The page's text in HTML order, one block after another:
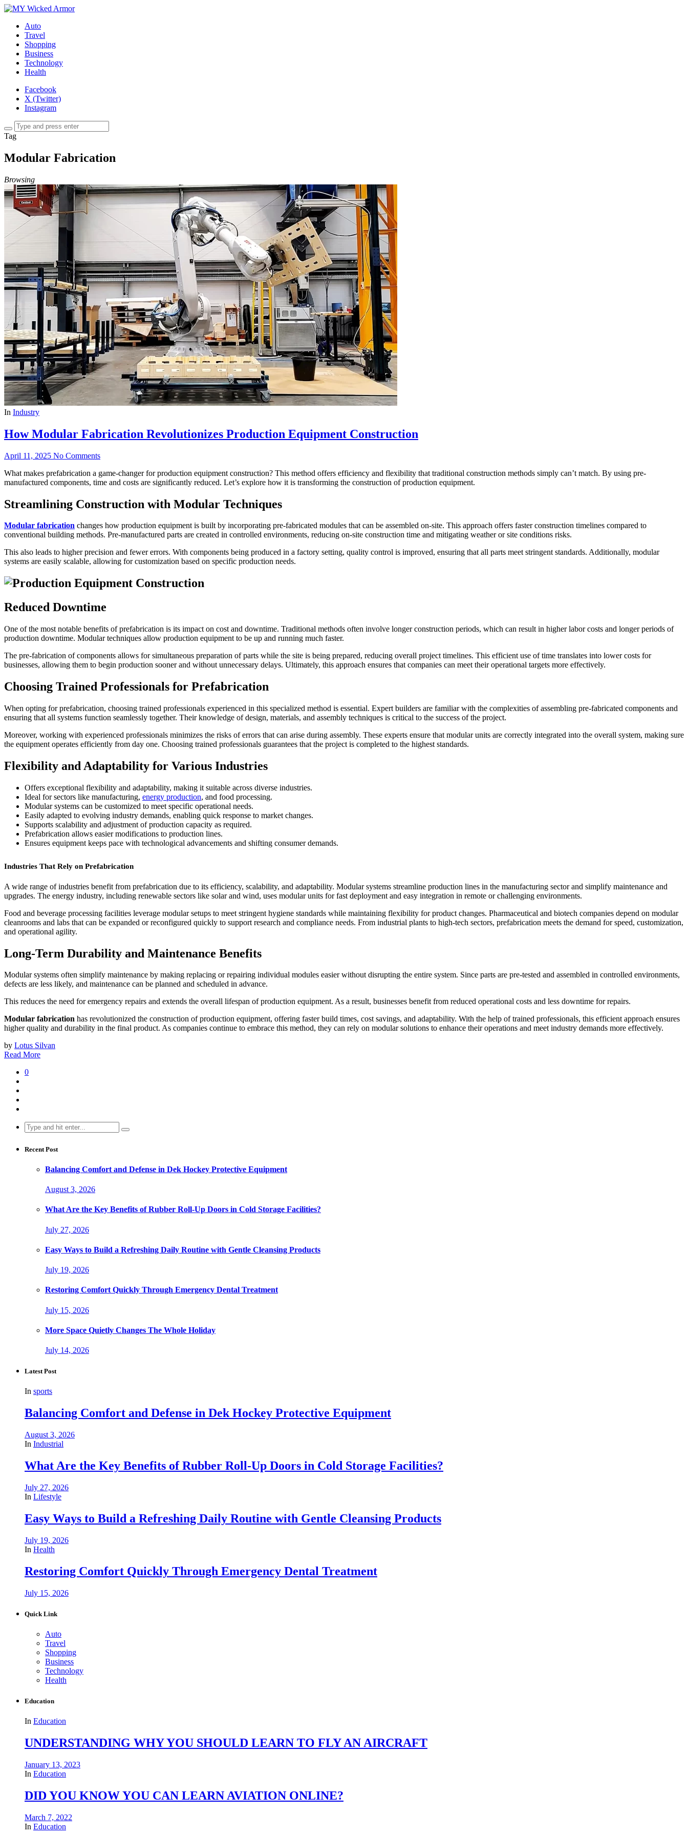
Auto
Travel
Shopping
Business
Technology
Health
Facebook
X (Twitter)
Instagram
Tag
Modular Fabrication
Browsing
In Industry
How Modular Fabrication Revolutionizes Production Equipment Construction
April 11, 2025 No Comments
What makes prefabrication a game-changer for production equipment construction? This method offers efficiency and flexibility that traditional construction methods simply can’t match. By using pre-
manufactured components, time and costs are significantly reduced. Let’s explore how it is transforming the construction of production equipment.
Streamlining Construction with Modular Techniques
Modular fabrication changes how production equipment is built by incorporating pre-fabricated modules that can be assembled on-site. This approach offers faster construction timelines compared to
conventional building methods. Pre-manufactured parts are created in controlled environments, reducing on-site construction time and mitigating weather or site conditions risks.
This also leads to higher precision and fewer errors. With components being produced in a factory setting, quality control is improved, ensuring that all parts meet stringent standards. Additionally, modular
systems are easily scalable, allowing for customization based on specific production needs.
Reduced Downtime
One of the most notable benefits of prefabrication is its impact on cost and downtime. Traditional methods often involve longer construction periods, which can result in higher labor costs and longer periods of
production downtime. Modular techniques allow production equipment to be up and running much faster.
The pre-fabrication of components allows for simultaneous preparation of parts while the site is being prepared, reducing overall project timelines. This efficient use of time translates into lower costs for
businesses, allowing them to begin production sooner and without unnecessary delays. Ultimately, this approach ensures that companies can meet their operational targets more effectively.
Choosing Trained Professionals for Prefabrication
When opting for prefabrication, choosing trained professionals experienced in this specialized method is essential. Expert builders are familiar with the complexities of assembling pre-fabricated components and
ensuring that all systems function seamlessly together. Their knowledge of design, materials, and assembly techniques is critical to the success of the project.
Moreover, working with experienced professionals minimizes the risks of errors that can arise during assembly. These experts ensure that modular units are correctly integrated into the overall system, making sure
the equipment operates efficiently from day one. Choosing trained professionals guarantees that the project is completed to the highest standards.
Flexibility and Adaptability for Various Industries
Offers exceptional flexibility and adaptability, making it suitable across diverse industries.
Ideal for sectors like manufacturing, energy production, and food processing.
Modular systems can be customized to meet specific operational needs.
Easily adapted to evolving industry demands, enabling quick response to market changes.
Supports scalability and adjustment of production capacity as required.
Prefabrication allows easier modifications to production lines.
Ensures equipment keeps pace with technological advancements and shifting consumer demands.
Industries That Rely on Prefabrication
A wide range of industries benefit from prefabrication due to its efficiency, scalability, and adaptability. Modular systems streamline production lines in the manufacturing sector and simplify maintenance and
upgrades. The energy industry, including renewable sectors like solar and wind, uses modular units for fast deployment and easy integration in remote or challenging environments.
Food and beverage processing facilities leverage modular setups to meet stringent hygiene standards while maintaining flexibility for product changes. Pharmaceutical and biotech companies depend on modular
cleanrooms and labs that can be expanded or reconfigured quickly to support research and compliance needs. From industrial plants to high-tech sectors, prefabrication meets the demand for speed, customization,
and operational agility.
Long-Term Durability and Maintenance Benefits
Modular systems often simplify maintenance by making replacing or repairing individual modules easier without disrupting the entire system. Since parts are pre-tested and assembled in controlled environments,
defects are less likely, and maintenance can be planned and scheduled in advance.
This reduces the need for emergency repairs and extends the overall lifespan of production equipment. As a result, businesses benefit from reduced operational costs and less downtime for repairs.
Modular fabrication has revolutionized the construction of production equipment, offering faster build times, cost savings, and adaptability. With the help of trained professionals, this efficient approach ensures
higher quality and durability in the final product. As companies continue to embrace this method, they can rely on modular solutions to enhance their operations and meet industry demands more effectively.
by Lotus Silvan
Read More
0
Search
for:
Recent Post
Balancing Comfort and Defense in Dek Hockey Protective Equipment
August 3, 2026
What Are the Key Benefits of Rubber Roll-Up Doors in Cold Storage Facilities?
July 27, 2026
Easy Ways to Build a Refreshing Daily Routine with Gentle Cleansing Products
July 19, 2026
Restoring Comfort Quickly Through Emergency Dental Treatment
July 15, 2026
More Space Quietly Changes The Whole Holiday
July 14, 2026
Latest Post
In sports
Balancing Comfort and Defense in Dek Hockey Protective Equipment
August 3, 2026
In Industrial
What Are the Key Benefits of Rubber Roll-Up Doors in Cold Storage Facilities?
July 27, 2026
In Lifestyle
Easy Ways to Build a Refreshing Daily Routine with Gentle Cleansing Products
July 19, 2026
In Health
Restoring Comfort Quickly Through Emergency Dental Treatment
July 15, 2026
Quick Link
Auto
Travel
Shopping
Business
Technology
Health
Education
In Education
UNDERSTANDING WHY YOU SHOULD LEARN TO FLY AN AIRCRAFT
January 13, 2023
In Education
DID YOU KNOW YOU CAN LEARN AVIATION ONLINE?
March 7, 2022
In Education